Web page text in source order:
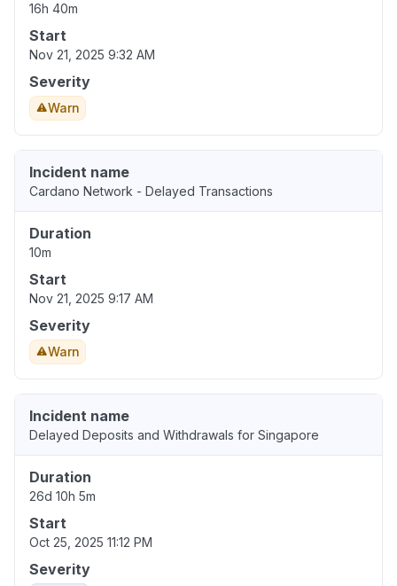
16h 40m
Start
Nov 21, 2025 9:32 AM
Severity
Warn
Incident name
Cardano Network - Delayed Transactions
Duration
10m
Start
Nov 21, 2025 9:17 AM
Severity
Warn
Incident name
Delayed Deposits and Withdrawals for Singapore
Duration
26d 10h 5m
Start
Oct 25, 2025 11:12 PM
Severity